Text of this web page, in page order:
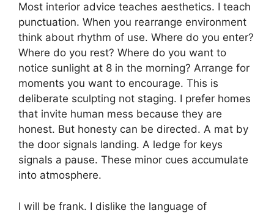
Most interior advice teaches aesthetics. I teach
punctuation. When you rearrange environment
think about rhythm of use. Where do you enter?
Where do you rest? Where do you want to
notice sunlight at 8 in the morning? Arrange for
moments you want to encourage. This is
deliberate sculpting not staging. I prefer homes
that invite human mess because they are
honest. But honesty can be directed. A mat by
the door signals landing. A ledge for keys
signals a pause. These minor cues accumulate
into atmosphere.
I will be frank. I dislike the language of